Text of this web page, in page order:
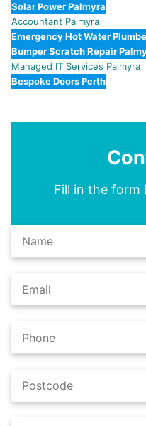
Solar Power Palmyra
Accountant Palmyra
Emergency Hot Water
Bumper Scratch Repair
Managed IT Services Palmyra
Bespoke Doors Perth
Fill in the form